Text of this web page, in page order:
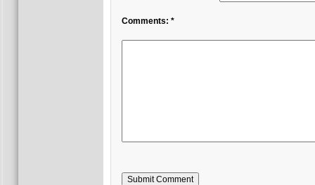
Comments: *